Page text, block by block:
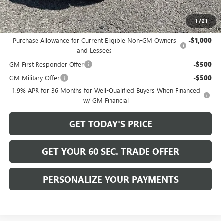
1/21
Bowser Price $31,515
Add. Offers you may Qualify For:
Purchase Allowance for Current Eligible Non-GM Owners
and Lessees
-$1,000
GM First Responder Offer -$500
GM Military Offer -$500
1.9% APR for 36 Months for Well-Qualified Buyers When Financed
w/ GM Financial
GET TODAY'S PRICE
GET YOUR 60 SEC. TRADE OFFER
PERSONALIZE YOUR PAYMENTS